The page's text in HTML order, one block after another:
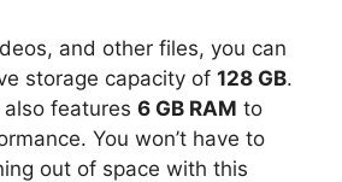
and other files, you can
storage capacity of 128 GB.
features 6 GB RAM to
You won’t have to
out of space with this